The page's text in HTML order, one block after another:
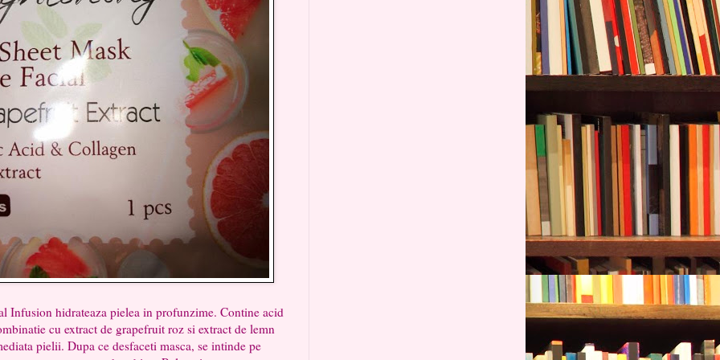
hidrateaza pielea in profunzime. Contine acid
cu extract de grapefruit roz si extract de lemn
pielii. Dupa ce desfaceti masca, se intinde pe